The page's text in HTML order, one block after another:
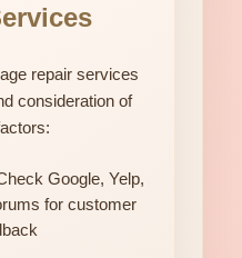
repair services
consideration of
Google, Yelp,
for customer